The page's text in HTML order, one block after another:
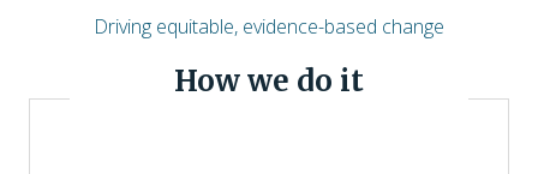
Driving equitable, evidence-based change
How we do it